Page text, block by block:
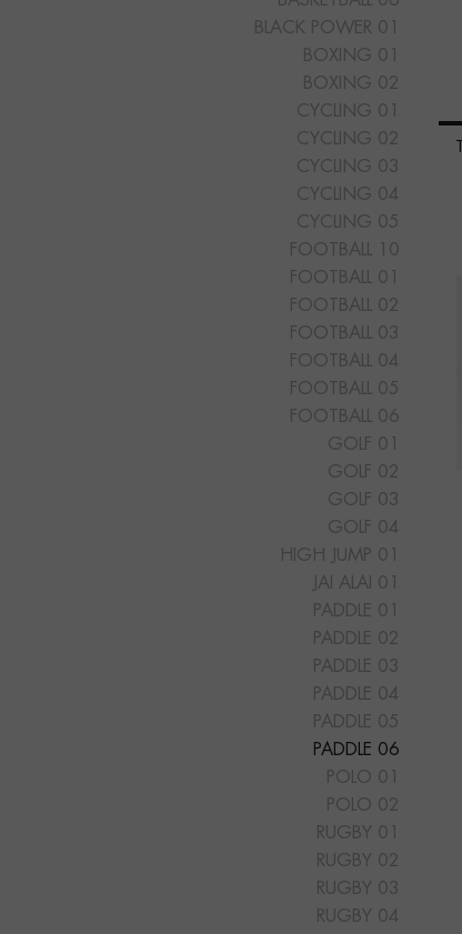
BLACK POWER 01
BOXING 01
BOXING 02
CYCLING 01
CYCLING 02
CYCLING 03
CYCLING 04
CYCLING 05
FOOTBALL 10
FOOTBALL 01
FOOTBALL 02
FOOTBALL 03
FOOTBALL 04
FOOTBALL 05
FOOTBALL 06
GOLF 01
GOLF 02
GOLF 03
GOLF 04
HIGH JUMP 01
JAI ALAI 01
PADDLE 01
PADDLE 02
PADDLE 03
PADDLE 04
PADDLE 05
PADDLE 06
POLO 01
POLO 02
RUGBY 01
RUGBY 02
RUGBY 03
RUGBY 04